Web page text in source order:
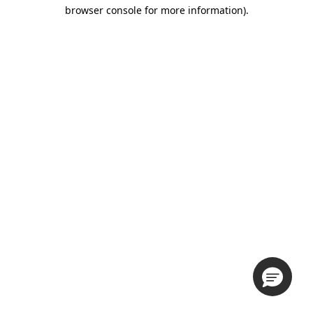
browser console for more information).